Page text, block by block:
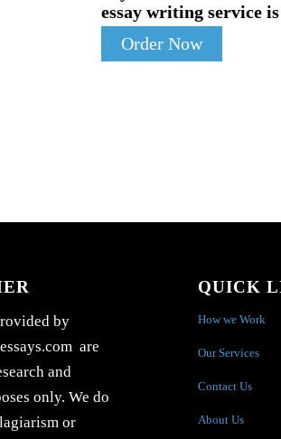
essay writing service
Order Now
by
are
and
only. We do
or
QUICK
How we Work
Our Services
Contact Us
About Us